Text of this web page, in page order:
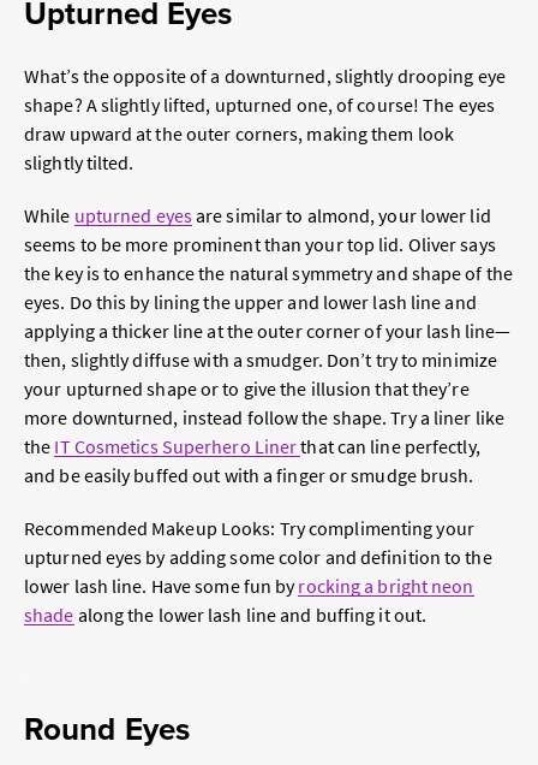
Upturned Eyes
What’s the opposite of a downturned, slightly drooping eye
shape? A slightly lifted, upturned one, of course! The eyes
draw upward at the outer corners, making them look
slightly tilted.
While upturned eyesare similar to almond, your lower lid
seems to be more prominent than your top lid. Oliver says
the key is to enhance the natural symmetry and shape of the
eyes. Do this by lining the upper and lower lash line and
applying a thicker line at the outer corner of your lash line—
then, slightly diffuse with a smudger. Don’t try to minimize
your upturned shape or to give the illusion that they’re
more downturned, instead follow the shape. Try a liner like
the IT Cosmetics Superhero Linerthat can line perfectly,
and be easily buffed out with a finger or smudge brush.
Recommended Makeup Looks: Try complimenting your
upturned eyes by adding some color and definition to the
lower lash line. Have some fun byrocking a bright neon
shade along the lower lash line and buffing it out.
Round Eyes